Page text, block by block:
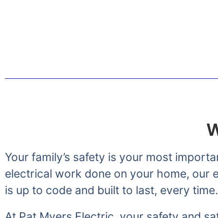
Your family’s safety is your most
electrical work done on your home, our
is up to code and built to last, every time.